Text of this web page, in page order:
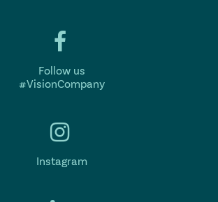
Follow us
#VisionCompany
Instagram